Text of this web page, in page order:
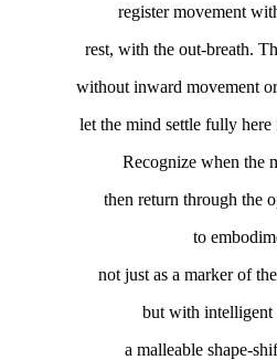
register movement
rest, with the out-breath.
without inward movement
let the mind settle fully
Recognize when the
then return through the
to
not just as a marker of
but with intelligent
a malleable shape-